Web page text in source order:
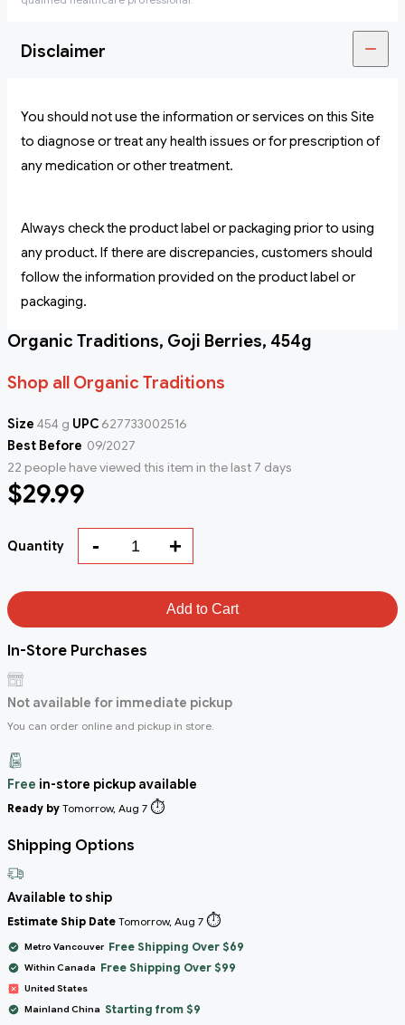
Disclaimer
You should not use the information or services on this Site
to diagnose or treat any health issues or for prescription of
any medication or other treatment.
Always check the product label or packaging prior to using
any product. If there are discrepancies, customers should
follow the information provided on the product label or
packaging.
Organic Traditions, Goji Berries, 454g
Shop all Organic Traditions
Size 454 g UPC 627733002516
Best Before 09/2027
22 people have viewed this item in the last 7 days
$29.99
Quantity - +
Add to Cart
In-Store Purchases
Not available for immediate pickup
You can order online and pickup in store.
Free in-store pickup available
Ready by Tomorrow, Aug 7 ⏱️
Shipping Options
Available to ship
Estimate Ship Date Tomorrow, Aug 7 ⏱️
Metro Vancouver Free Shipping Over $69
Within Canada Free Shipping Over $99
United States
Mainland China Starting from $9